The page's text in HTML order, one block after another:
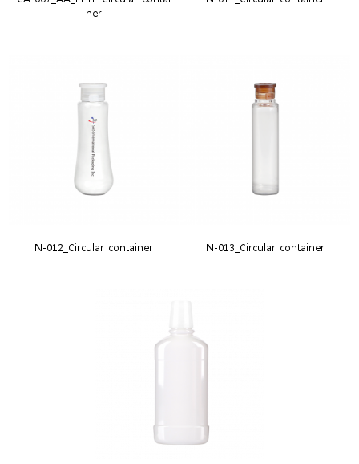
ner
N-012_Circular container N-013_Circular container